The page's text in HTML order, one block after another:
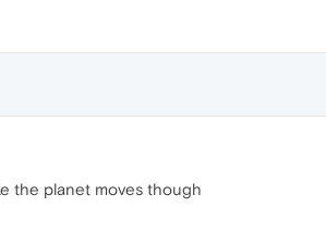
the planet moves though